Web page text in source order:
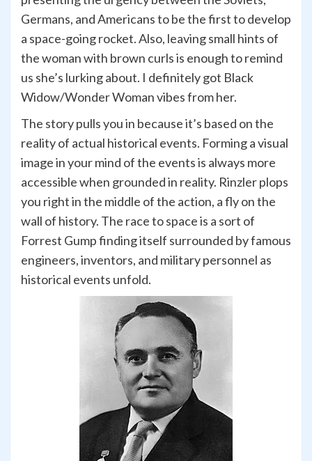
Germans, and Americans to be the first to develop
a space-going rocket. Also, leaving small hints of
the woman with brown curls is enough to remind
us she’s lurking about. I definitely got Black
Widow/Wonder Woman vibes from her.
The story pulls you in because it’s based on the
reality of actual historical events. Forming a visual
image in your mind of the events is always more
accessible when grounded in reality. Rinzler plops
you right in the middle of the action, a fly on the
wall of history. The race to space is a sort of
Forrest Gump finding itself surrounded by famous
engineers, inventors, and military personnel as
historical events unfold.